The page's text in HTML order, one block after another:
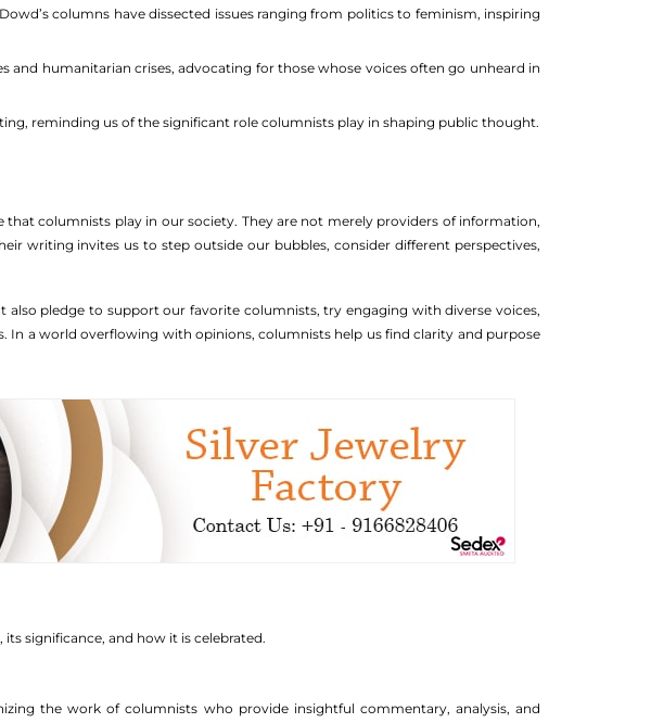
columns have dissected issues ranging from politics to feminism, inspiring
and humanitarian crises, advocating for those whose voices often go unheard in
reminding us of the significant role columnists play in shaping public thought.
columnists play in our society. They are not merely providers of information,
writing invites us to step outside our bubbles, consider different perspectives,
pledge to support our favorite columnists, try engaging with diverse voices,
a world overflowing with opinions, columnists help us find clarity and purpose
significance, and how it is celebrated.
the work of columnists who provide insightful commentary, analysis, and